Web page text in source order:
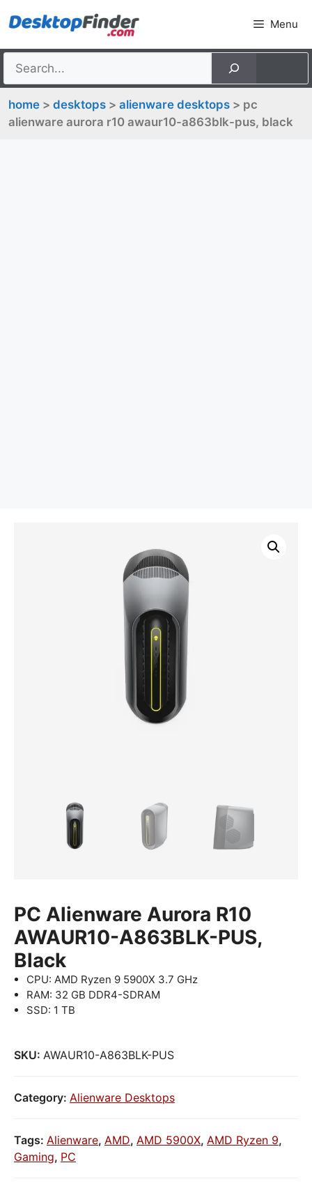
to
Menu
home > desktops > alienware desktops > pc
alienware aurora r10 awaur10-a863blk-pus, black
PC Alienware Aurora R10
AWAUR10-A863BLK-PUS,
Black
CPU: AMD Ryzen 9 5900X 3.7 GHz
RAM: 32 GB DDR4-SDRAM
SSD: 1 TB
SKU: AWAUR10-A863BLK-PUS
Category: Alienware Desktops
Tags: Alienware, AMD, AMD 5900X, AMD Ryzen 9,
Gaming, PC